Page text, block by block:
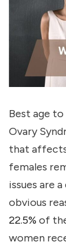
Best age
Ovary
that affects
females
issues are
obvious
22.5% of
women